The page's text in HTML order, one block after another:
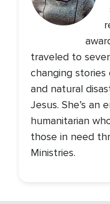
traveled to
changing stories
and natural
Jesus. She’s an
humanitarian
those in need
Ministries.